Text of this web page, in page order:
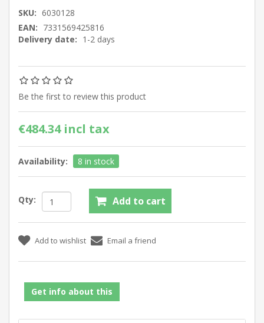
SKU: 6030128
EAN: 7331569425816
Delivery date: 1-2 days
Be the first to review this product
€484.34 incl tax
Availability: 8 in stock
Qty:
Get info about this